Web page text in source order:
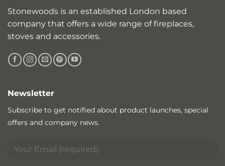
Stonewoods is an established London based
company that offers a wide range of fireplaces,
stoves and accessories.
Newsletter
Subscribe to get notified about product launches, special
offers and company news.